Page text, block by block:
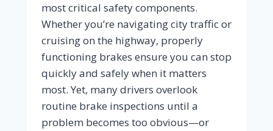
most critical safety components.
Whether you’re navigating city traffic or
cruising on the highway, properly
functioning brakes ensure you can stop
quickly and safely when it matters
most. Yet, many drivers overlook
routine brake inspections until a
problem becomes too obvious—or